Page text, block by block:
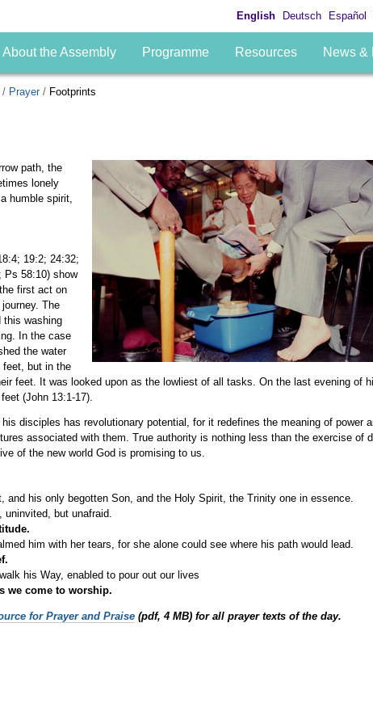
English Deutsch Español
About the Assembly Programme Resources News &
/ Prayer / Footprints
path, the
lonely
humble spirit,
19:2; 24:32;
Ps 58:10) show
first act on
The
this washing
In the case
the water
feet, but in the
feet. It was looked upon as the lowliest of all tasks. On the last evening of
(John 13:1-17).
disciples has revolutionary potential, for it redefines the meaning of power
associated with them. True authority is nothing less than the exercise of
of the new world God is promising to us.
and his only begotten Son, and the Holy Spirit, the Trinity one in essence.
uninvited, but unafraid.
him with her tears, for she alone could see where his path would lead.
his Way, enabled to pour out our lives
we come to worship.
for Prayer and Praise (pdf, 4 MB) for all prayer texts of the day.